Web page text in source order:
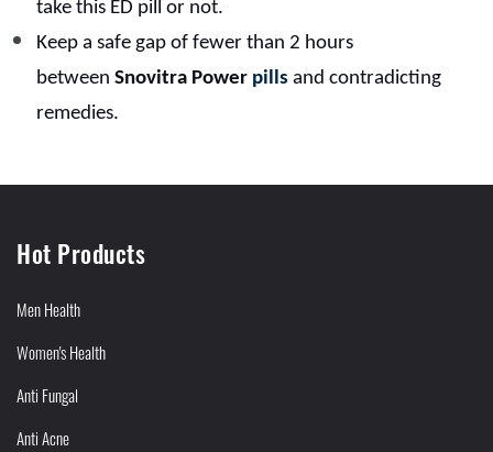
take this ED pill or not.
Keep a safe gap of fewer than 2 hours
between Snovitra Power pills and contradicting
remedies.
Hot Products
Men Health
Women's Health
Anti Fungal
Anti Acne